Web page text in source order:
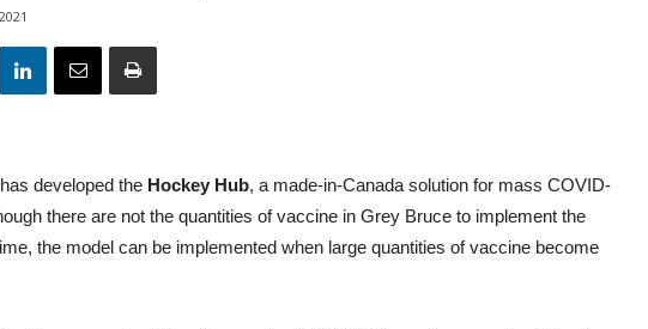
developed the Hockey Hub, a made-in-Canada solution for mass COVID-
there are not the quantities of vaccine in Grey Bruce to implement the
the model can be implemented when large quantities of vaccine become